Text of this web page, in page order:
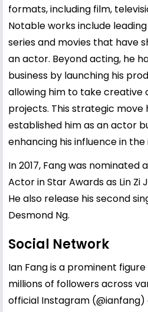
formats, including film,
Notable works include
series and movies that have
an actor. Beyond acting, he
business by launching his
allowing him to take creative
projects. This strategic move
established him as an actor
enhancing his influence in the
In 2017, Fang was nominated
Actor in Star Awards as Lin Zi
He also release his second
Desmond Ng.
Social Network
Ian Fang is a prominent
millions of followers across
official Instagram